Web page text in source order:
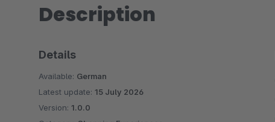
Description
Details
Available: German
Latest update: 15 July 2026
Version: 1.0.0